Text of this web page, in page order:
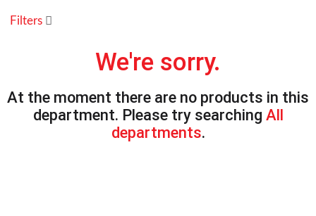
g
n
Filters
We're sorry.
At the moment there are no products in this
department. Please try searching All
departments.